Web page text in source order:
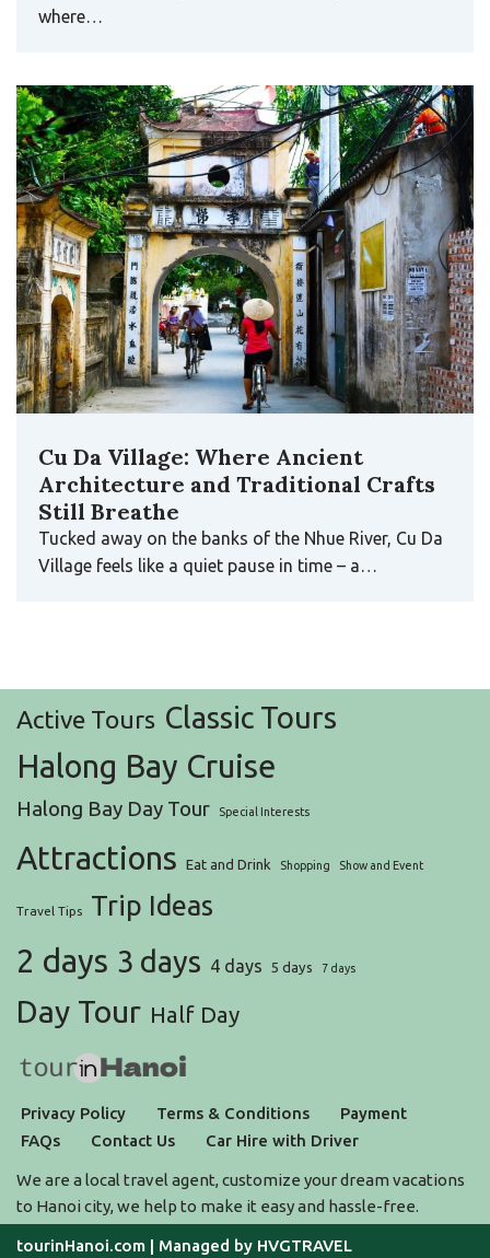
where…
Cu Da Village: Where Ancient
Architecture and Traditional Crafts
Still Breathe
Tucked away on the banks of the Nhue River, Cu Da
Village feels like a quiet pause in time – a…
Active Tours Classic Tours
Halong Bay Cruise
Halong Bay Day Tour Special Interests
Attractions Eat and Drink Shopping Show and Event
Travel Tips Trip Ideas
2 days 3 days 4 days 5 days 7 days
Day Tour Half Day
Privacy Policy Terms & Conditions
Payment
FAQs
Contact Us Car Hire with Driver
We are a local travel agent, customize your dream vacations
to Hanoi city, we help to make it easy and hassle-free.
tourinHanoi.com | Managed by HVGTRAVEL